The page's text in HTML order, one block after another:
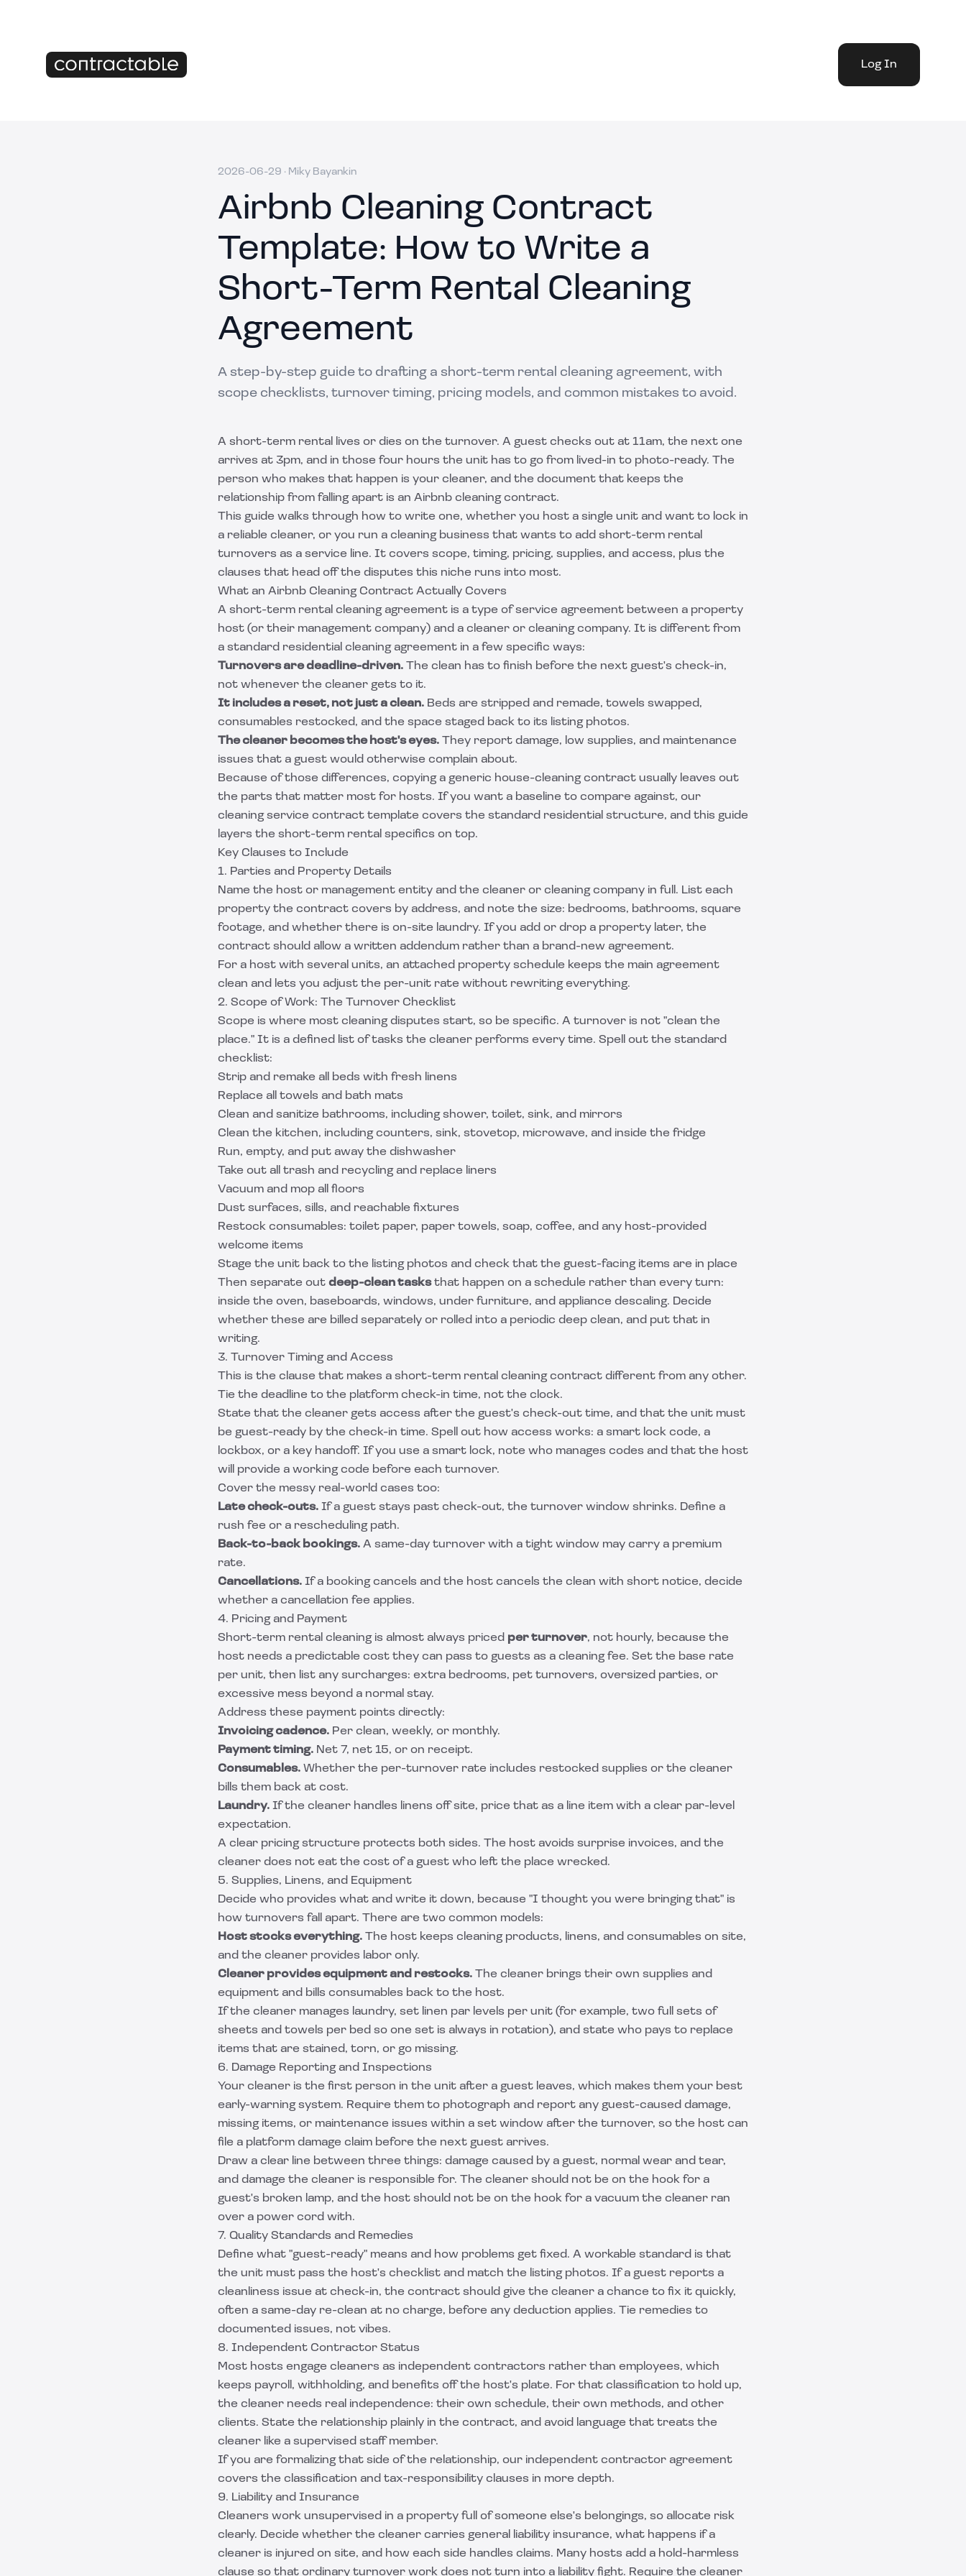
Log In
2026-06-29 · Miky Bayankin
Airbnb Cleaning Contract
Template: How to Write a
Short-Term Rental Cleaning
Agreement
A step-by-step guide to drafting a short-term rental cleaning agreement, with
scope checklists, turnover timing, pricing models, and common mistakes to avoid.
A short-term rental lives or dies on the turnover. A guest checks out at 11am, the next one
arrives at 3pm, and in those four hours the unit has to go from lived-in to photo-ready. The
person who makes that happen is your cleaner, and the document that keeps the
relationship from falling apart is an Airbnb cleaning contract.
This guide walks through how to write one, whether you host a single unit and want to lock in
a reliable cleaner, or you run a cleaning business that wants to add short-term rental
turnovers as a service line. It covers scope, timing, pricing, supplies, and access, plus the
clauses that head off the disputes this niche runs into most.
What an Airbnb Cleaning Contract Actually Covers
A short-term rental cleaning agreement is a type ofservice agreement between a property
host (or their management company) and a cleaner or cleaning company. It is different from
a standard residential cleaning agreement in a few specific ways:
Turnovers are deadline-driven. The clean has to finish before the next guest's check-in,
not whenever the cleaner gets to it.
It includes a reset, not just a clean. Beds are stripped and remade, towels swapped,
consumables restocked, and the space staged back to its listing photos.
The cleaner becomes the host's eyes. They report damage, low supplies, and maintenance
issues that a guest would otherwise complain about.
Because of those differences, copying a generic house-cleaning contract usually leaves out
the parts that matter most for hosts. If you want a baseline to compare against, our
cleaning service contract template covers the standard residential structure, and this guide
layers the short-term rental specifics on top.
Key Clauses to Include
1. Parties and Property Details
Name the host or management entity and the cleaner or cleaning company in full. List each
property the contract covers by address, and note the size: bedrooms, bathrooms, square
footage, and whether there is on-site laundry. If you add or drop a property later, the
contract should allow a written addendum rather than a brand-new agreement.
For a host with several units, an attached property schedule keeps the main agreement
clean and lets you adjust the per-unit rate without rewriting everything.
2. Scope of Work: The Turnover Checklist
Scope is where most cleaning disputes start, so be specific. A turnover is not "clean the
place." It is a defined list of tasks the cleaner performs every time. Spell out the standard
checklist:
Strip and remake all beds with fresh linens
Replace all towels and bath mats
Clean and sanitize bathrooms, including shower, toilet, sink, and mirrors
Clean the kitchen, including counters, sink, stovetop, microwave, and inside the fridge
Run, empty, and put away the dishwasher
Take out all trash and recycling and replace liners
Vacuum and mop all floors
Dust surfaces, sills, and reachable fixtures
Restock consumables: toilet paper, paper towels, soap, coffee, and any host-provided
welcome items
Stage the unit back to the listing photos and check that the guest-facing items are in place
Then separate out deep-clean tasksthat happen on a schedule rather than every turn:
inside the oven, baseboards, windows, under furniture, and appliance descaling. Decide
whether these are billed separately or rolled into a periodic deep clean, and put that in
writing.
3. Turnover Timing and Access
This is the clause that makes a short-term rental cleaning contract different from any other.
Tie the deadline to the platform check-in time, not the clock.
State that the cleaner gets access after the guest's check-out time, and that the unit must
be guest-ready by the check-in time. Spell out how access works: a smart lock code, a
lockbox, or a key handoff. If you use a smart lock, note who manages codes and that the host
will provide a working code before each turnover.
Cover the messy real-world cases too:
Late check-outs. If a guest stays past check-out, the turnover window shrinks. Define a
rush fee or a rescheduling path.
Back-to-back bookings. A same-day turnover with a tight window may carry a premium
rate.
Cancellations. If a booking cancels and the host cancels the clean with short notice, decide
whether a cancellation fee applies.
4. Pricing and Payment
Short-term rental cleaning is almost always priced per turnover, not hourly, because the
host needs a predictable cost they can pass to guests as a cleaning fee. Set the base rate
per unit, then list any surcharges: extra bedrooms, pet turnovers, oversized parties, or
excessive mess beyond a normal stay.
Address these payment points directly:
Invoicing cadence. Per clean, weekly, or monthly.
Payment timing. Net 7, net 15, or on receipt.
Consumables. Whether the per-turnover rate includes restocked supplies or the cleaner
bills them back at cost.
Laundry. If the cleaner handles linens off site, price that as a line item with a clear par-level
expectation.
A clear pricing structure protects both sides. The host avoids surprise invoices, and the
cleaner does not eat the cost of a guest who left the place wrecked.
5. Supplies, Linens, and Equipment
Decide who provides what and write it down, because "I thought you were bringing that" is
how turnovers fall apart. There are two common models:
Host stocks everything. The host keeps cleaning products, linens, and consumables on site,
and the cleaner provides labor only.
Cleaner provides equipment and restocks. The cleaner brings their own supplies and
equipment and bills consumables back to the host.
If the cleaner manages laundry, set linen par levels per unit (for example, two full sets of
sheets and towels per bed so one set is always in rotation), and state who pays to replace
items that are stained, torn, or go missing.
6. Damage Reporting and Inspections
Your cleaner is the first person in the unit after a guest leaves, which makes them your best
early-warning system. Require them to photograph and report any guest-caused damage,
missing items, or maintenance issues within a set window after the turnover, so the host can
file a platform damage claim before the next guest arrives.
Draw a clear line between three things: damage caused by a guest, normal wear and tear,
and damage the cleaner is responsible for. The cleaner should not be on the hook for a
guest's broken lamp, and the host should not be on the hook for a vacuum the cleaner ran
over a power cord with.
7. Quality Standards and Remedies
Define what "guest-ready" means and how problems get fixed. A workable standard is that
the unit must pass the host's checklist and match the listing photos. If a guest reports a
cleanliness issue at check-in, the contract should give the cleaner a chance to fix it quickly,
often a same-day re-clean at no charge, before any deduction applies. Tie remedies to
documented issues, not vibes.
8. Independent Contractor Status
Most hosts engage cleaners as independent contractors rather than employees, which
keeps payroll, withholding, and benefits off the host's plate. For that classification to hold up,
the cleaner needs real independence: their own schedule, their own methods, and other
clients. State the relationship plainly in the contract, and avoid language that treats the
cleaner like a supervised staff member.
If you are formalizing that side of the relationship, our independent contractor agreement
covers the classification and tax-responsibility clauses in more depth.
9. Liability and Insurance
Cleaners work unsupervised in a property full of someone else's belongings, so allocate risk
clearly. Decide whether the cleaner carries general liability insurance, what happens if a
cleaner is injured on site, and how each side handles claims. Many hosts add a hold-harmless
clause so that ordinary turnover work does not turn into a liability fight. Require the cleaner